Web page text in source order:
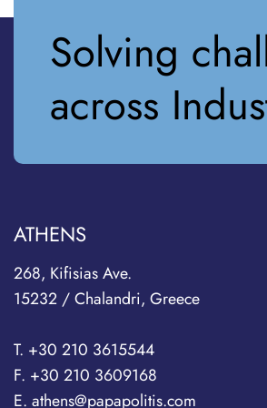
Solving
across
ATHENS
268, Kifisias Ave.
15232 / Chalandri, Greece
T. +30 210 3615544
F. +30 210 3609168
E. athens@papapolitis.com